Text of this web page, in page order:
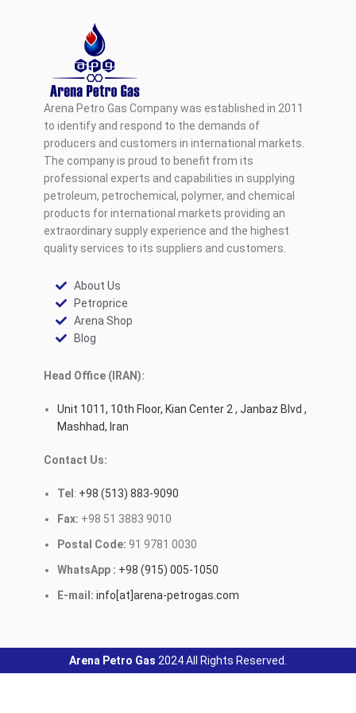
Arena Petro Gas Company was established in 2011
to identify and respond to the demands of
producers and customers in international markets.
The company is proud to benefit from its
professional experts and capabilities in supplying
petroleum, petrochemical, polymer, and chemical
products for international markets providing an
extraordinary supply experience and the highest
quality services to its suppliers and customers.
About Us
Petroprice
Arena Shop
Blog
Head Office (IRAN):
Unit 1011, 10th Floor, Kian Center 2 , Janbaz Blvd ,
Mashhad, Iran
Contact Us:
Tel : +98 (513) 883-9090
Fax: +98 51 3883 9010
Postal Code: 91 9781 0030
WhatsApp : +98 (915) 005-1050
E-mail: info[at]arena-petrogas.com
Arena Petro Gas 2024 All Rights Reserved.